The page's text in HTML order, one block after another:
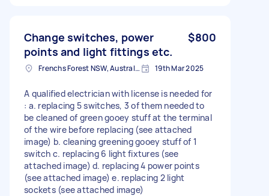
Change switches, power
points and light fittings etc.
$800
Frenchs Forest NSW, Australia 19th Mar 2025
A qualified electrician with license is needed for
: a. replacing 5 switches, 3 of them needed to
be cleaned of green gooey stuff at the terminal
of the wire before replacing (see attached
image) b. cleaning greening gooey stuff of 1
switch c. replacing 6 light fixtures (see
attached image) d. replacing 4 power points
(see attached image) e. replacing 2 light
sockets (see attached image)